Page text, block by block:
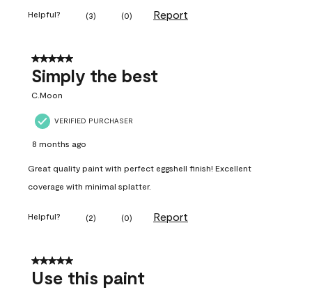
Helpful? (3) (0) Report
5 out of 5 stars.
Simply the best
C.Moon
VERIFIED PURCHASER
8 months ago
Great quality paint with perfect eggshell finish! Excellent
coverage with minimal splatter.
Helpful? (2) (0) Report
5 out of 5 stars.
Use this paint